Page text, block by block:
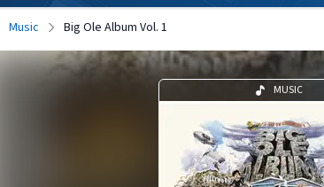
Music Big Ole Album Vol. 1
MUSIC